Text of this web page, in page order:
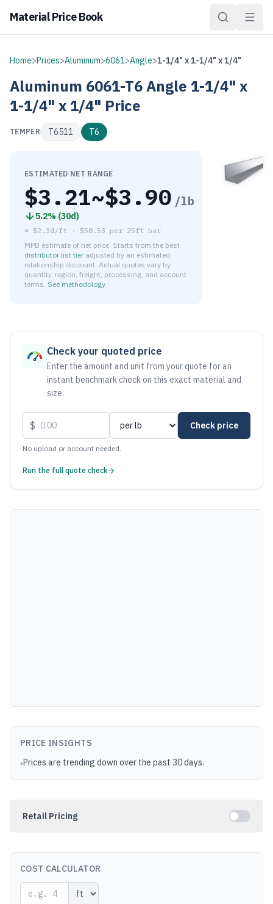
Material Price Book
Home>Prices>Aluminum>6061>Angle>1-1/4" x 1-1/4" x 1/4"
Aluminum 6061-T6Angle 1-1/4" x
1-1/4" x 1/4" Price
TEMPER T6511 T6
ESTIMATED NET RANGE
$3.21~$3.90 /lb
5.2% (30d)
≈ $2.34/ft · $58.53 per 25ft bar
MPB estimate of net price. Starts from the best
distributor list tier adjusted by an estimated
relationship discount. Actual quotes vary by
quantity, region, freight, processing, and account
terms. See methodology.
Check your quoted price
Enter the amount and unit from your quote for an
instant benchmark check on this exact material and
size.
$ Check price
No upload or account needed.
Run the full quote check
PRICE INSIGHTS
•Prices are trending down over the past 30 days.
Retail Pricing
COST CALCULATOR